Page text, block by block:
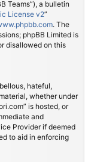
Teams”), a bulletin
License v2”
. The
phpBB Limited is
disallowed on this
hateful,
whether under
is hosted, or
and
Provider if deemed
to aid in enforcing